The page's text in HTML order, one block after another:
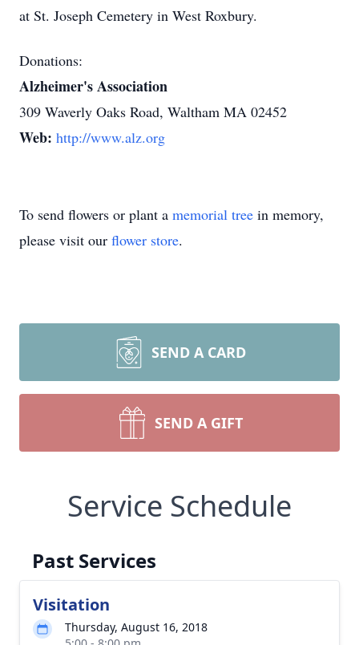
at St. Joseph Cemetery in West Roxbury.
Donations:
Alzheimer's Association
309 Waverly Oaks Road, Waltham MA 02452
Web: http://www.alz.org
To send flowers or plant a memorial tree in memory,
please visit our flower store.
SEND A CARD
SEND A GIFT
Service Schedule
Past Services
Visitation
Thursday, August 16, 2018